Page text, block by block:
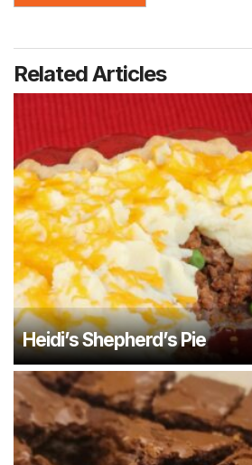
Related Articles
Heidi’s Shepherd’s Pie